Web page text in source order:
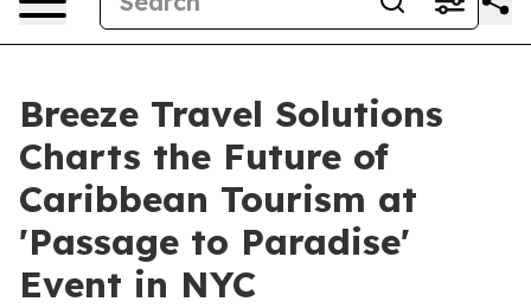
Breeze Travel Solutions
Charts the Future of
Caribbean Tourism at
'Passage to Paradise'
Event in NYC